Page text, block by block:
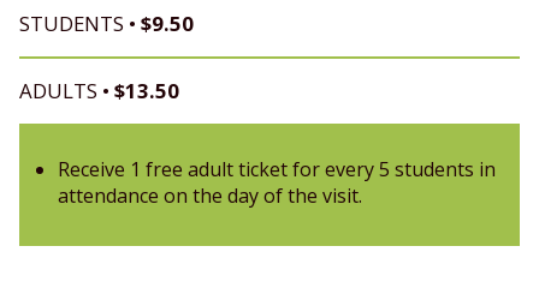
STUDENTS • $9.50
ADULTS • $13.50
Receive 1 free adult ticket for every 5 students in
attendance on the day of the visit.